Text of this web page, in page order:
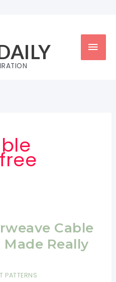
Cable
Really
PATTERNS